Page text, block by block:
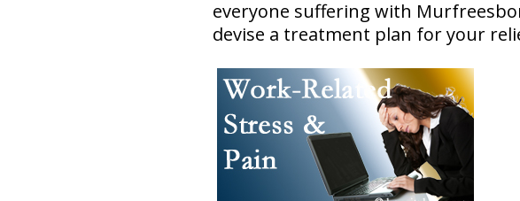
everyone suffering with
devise a treatment plan for your